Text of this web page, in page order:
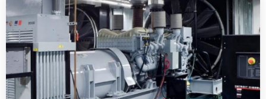
Read More